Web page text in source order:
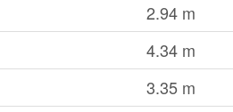
2.94 m
4.34 m
3.35 m